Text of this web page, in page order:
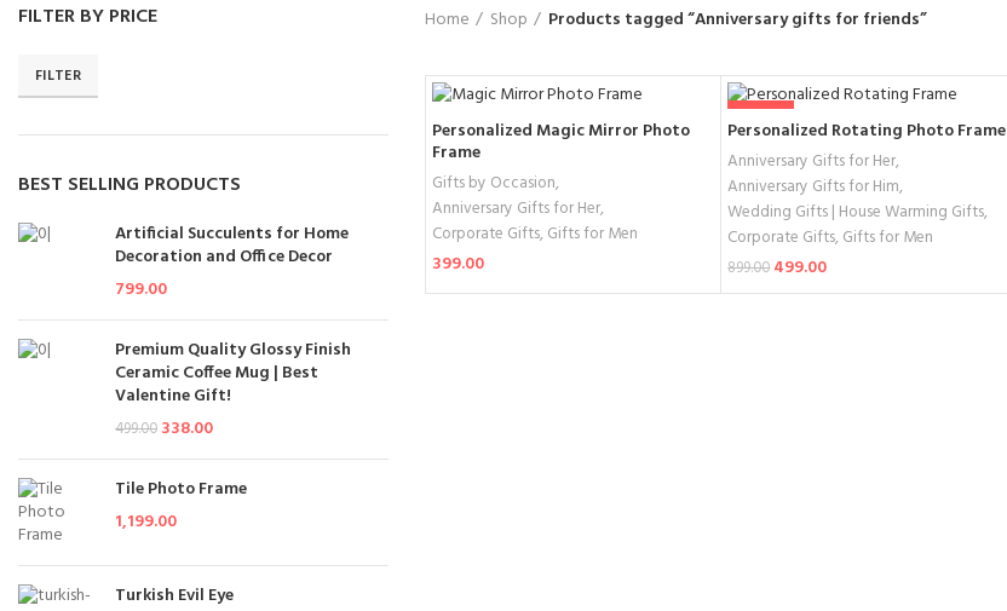
FILTER BY PRICE
FILTER
BEST SELLING PRODUCTS
Artificial Succulents for Home
Decoration and Office Decor
799.00
Premium Quality Glossy Finish
Ceramic Coffee Mug | Best
Valentine Gift!
499.00 338.00
Tile Photo Frame
1,199.00
Turkish Evil Eye
Home Shop Products tagged “Anniversary gifts for friends”
Personalized Magic Mirror Photo
Frame
Gifts by Occasion,
Anniversary Gifts for Her,
Corporate Gifts,Gifts for Men
399.00
Add To Cart
-44%
Personalized Rotating Photo Frame
Anniversary Gifts for Her,
Anniversary Gifts for Him,
Wedding Gifts | House Warming Gifts,
Corporate Gifts,Gifts for Men
899.00 499.00